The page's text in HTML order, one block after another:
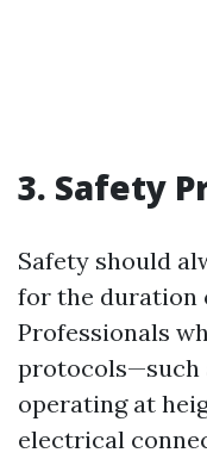
3. Safety
Safety should
for the duration
Professionals
protocols—such
operating at
electrical